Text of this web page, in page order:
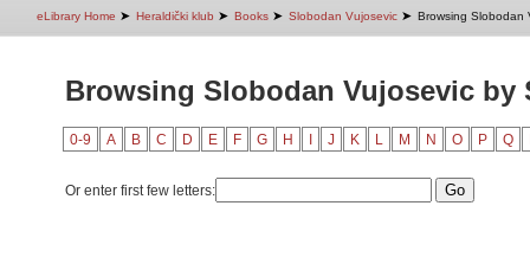
eLibrary Home ➤ Heraldički klub ➤ Books ➤ Slobodan Vujosevic ➤ Browsing Slobodan
Browsing Slobodan Vujosevic by
0-9 A B C D E F G H J K L M N O P Q
Or enter first few letters: